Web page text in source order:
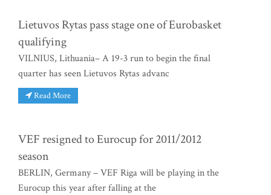
Lietuvos Rytas pass stage one of Eurobasket
qualifying
VILNIUS, Lithuania– A 19-3 run to begin the final
quarter has seen Lietuvos Rytas advanc
Read More
VEF resigned to Eurocup for 2011/2012
season
BERLIN, Germany – VEF Riga will be playing in the
Eurocup this year after falling at the